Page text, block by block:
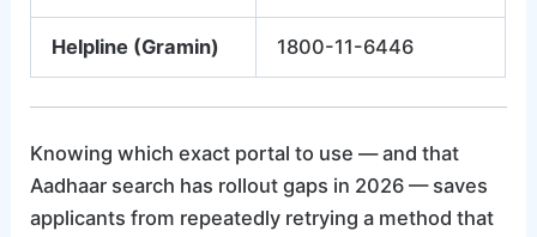
Helpline (Gramin) 1800-11-6446
Knowing which exact portal to use — and that
Aadhaar search has rollout gaps in 2026 — saves
applicants from repeatedly retrying a method that